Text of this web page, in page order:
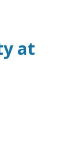
at